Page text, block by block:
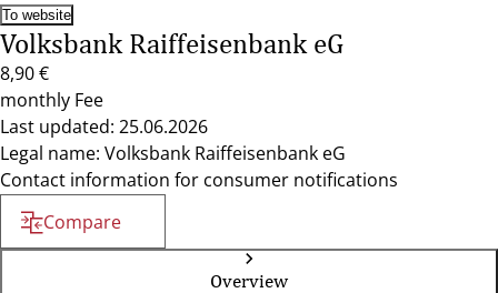
To website
Volksbank Raiffeisenbank eG
8,90 €
monthly Fee
Last updated: 25.06.2026
Legal name: Volksbank Raiffeisenbank eG
Contact information for consumer notifications
Compare
Overview